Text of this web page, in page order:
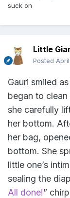
suck on
Little
Posted
Gauri smiled
began to
she carefully
her bottom.
her bag,
bottom. She
little one’s
sealing the
All done!”